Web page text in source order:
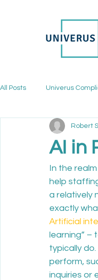
All Posts Univerus
AI in
Robert
In the
help
a relatively
exactly
Artificial
learning” –
typically
perform,
inquiries or